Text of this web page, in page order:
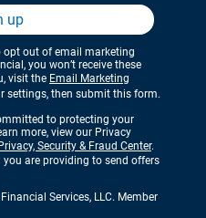
up
opt out of email marketing
you won’t receive these
visit the Email Marketing
settings, then submit this form.
to protecting your
more, view our Privacy
Security & Fraud Center.
are providing to send offers
Services, LLC. Member